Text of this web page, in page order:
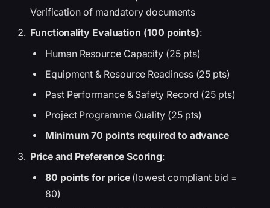
Verification of mandatory documents
Functionality Evaluation (100 points):
Human Resource Capacity (25 pts)
Equipment & Resource Readiness (25 pts)
Past Performance & Safety Record (25 pts)
Project Programme Quality (25 pts)
Minimum 70 points required to advance
Price and Preference Scoring:
80 points for price(lowest compliant bid =
80)